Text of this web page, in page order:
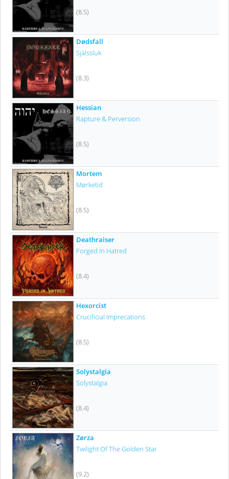
(8.5)
Dødsfall
Själssluk
(8.3)
Hessian
Rapture & Perversion
(8.5)
Mortem
Mørketid
(8.5)
Deathraiser
Forged In Hatred
(8.4)
Hexorcist
Crucificial Imprecations
(8.5)
Solystalgia
Solystalgia
(8.4)
Zørza
Twilight Of The Golden Star
(9.2)